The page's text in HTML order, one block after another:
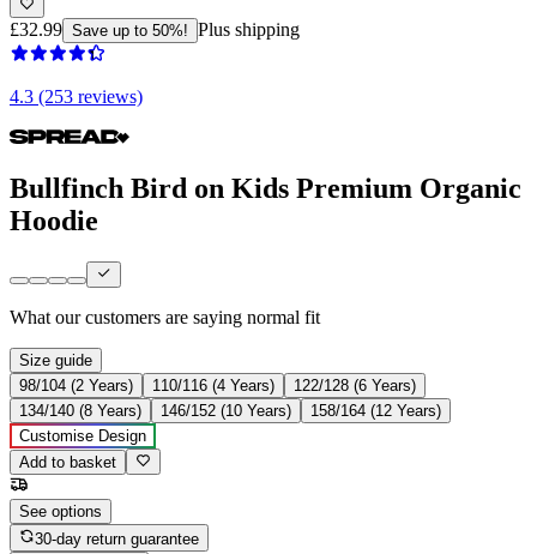
£32.99 Save up to 50%! Plus shipping
4.3 (253 reviews)
Bullfinch Bird on Kids Premium Organic
Hoodie
What our customers are saying normal fit
Size guide
98/104 (2 Years)
110/116 (4 Years)
122/128 (6 Years)
134/140 (8 Years)
146/152 (10 Years)
158/164 (12 Years)
Customise Design
Add to basket
See options
30-day return guarantee